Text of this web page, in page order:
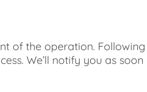
of the operation. Following
We’ll notify you as soon